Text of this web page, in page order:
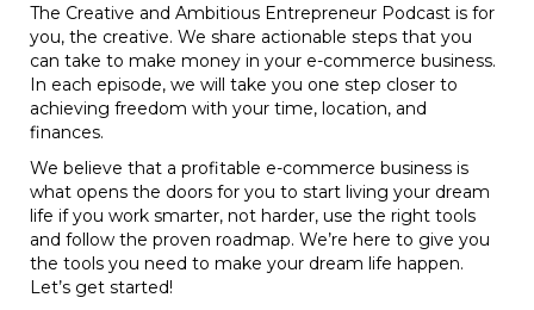
The Creative and Ambitious Entrepreneur Podcast is for
you, the creative. We share actionable steps that you
can take to make money in your e-commerce business.
In each episode, we will take you one step closer to
achieving freedom with your time, location, and
finances.
We believe that a profitable e-commerce business is
what opens the doors for you to start living your dream
life if you work smarter, not harder, use the right tools
and follow the proven roadmap. We’re here to give you
the tools you need to make your dream life happen.
Let’s get started!